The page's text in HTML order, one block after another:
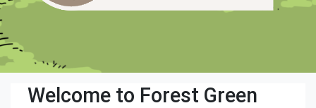
Welcome to Forest Green